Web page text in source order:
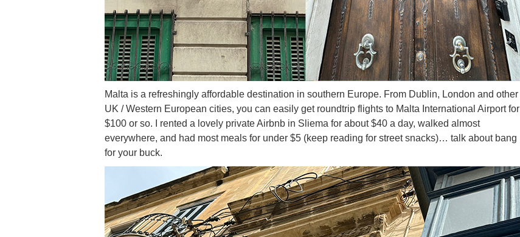
Malta is a refreshingly affordable destination in southern Europe. From Dublin, London and other
UK / Western European cities, you can easily get roundtrip flights to Malta International Airport for
$100 or so. I rented a lovely private Airbnb in Sliema for about $40 a day, walked almost
everywhere, and had most meals for under $5 (keep reading for street snacks)… talk about bang
for your buck.